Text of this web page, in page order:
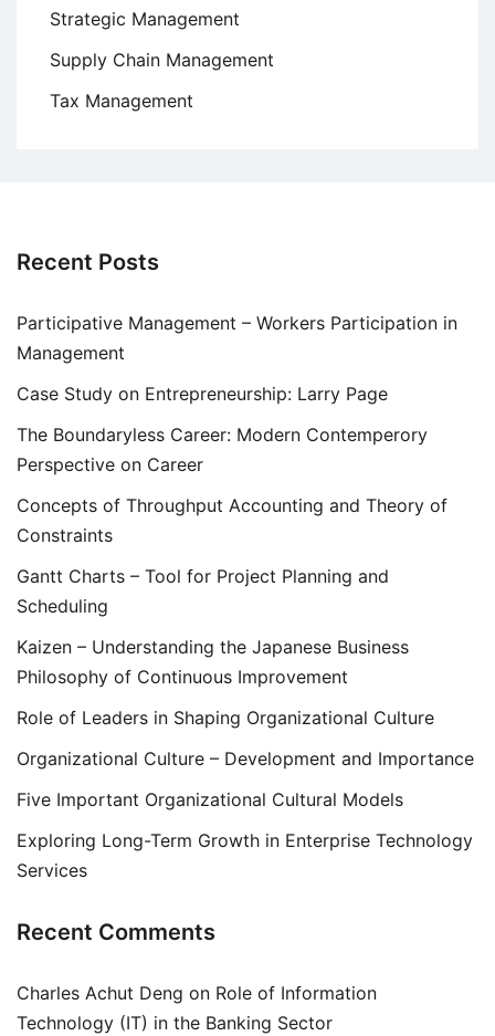
Strategic Management
Supply Chain Management
Tax Management
Recent Posts
Participative Management – Workers Participation in
Management
Case Study on Entrepreneurship: Larry Page
The Boundaryless Career: Modern Contemperory
Perspective on Career
Concepts of Throughput Accounting and Theory of
Constraints
Gantt Charts – Tool for Project Planning and
Scheduling
Kaizen – Understanding the Japanese Business
Philosophy of Continuous Improvement
Role of Leaders in Shaping Organizational Culture
Organizational Culture – Development and Importance
Five Important Organizational Cultural Models
Exploring Long-Term Growth in Enterprise Technology
Services
Recent Comments
Charles Achut Deng on Role of Information
Technology (IT) in the Banking Sector